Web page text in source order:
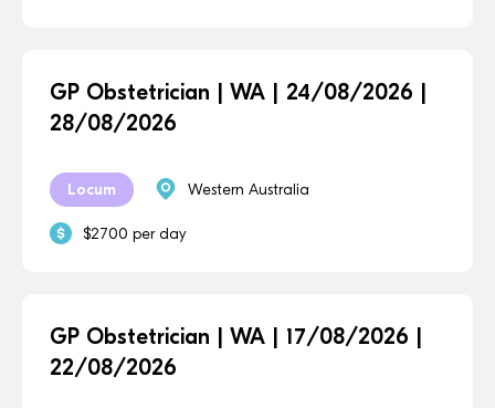
GP Obstetrician | WA | 24/08/2026 |
28/08/2026
Locum Western Australia
$2700 per day
GP Obstetrician | WA | 17/08/2026 |
22/08/2026